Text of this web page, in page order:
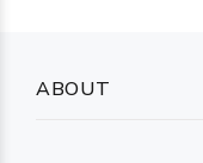
ABOUT